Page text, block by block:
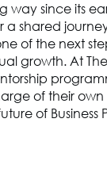
way since its
a shared
of the next
growth. At The
of their
of Business